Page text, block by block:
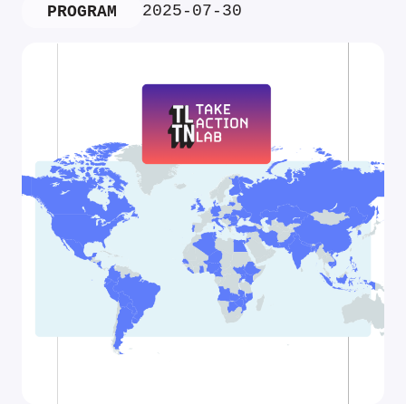
PROGRAM 2025-07-30